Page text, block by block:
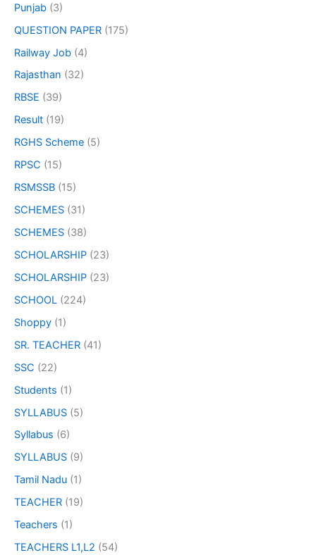
Punjab (3)
QUESTION PAPER (175)
Railway Job (4)
Rajasthan (32)
RBSE (39)
Result (19)
RGHS Scheme (5)
RPSC (15)
RSMSSB (15)
SCHEMES (31)
SCHEMES (38)
SCHOLARSHIP (23)
SCHOLARSHIP (23)
SCHOOL (224)
Shoppy (1)
SR. TEACHER (41)
SSC (22)
Students (1)
SYLLABUS (5)
Syllabus (6)
SYLLABUS (9)
Tamil Nadu (1)
TEACHER (19)
Teachers (1)
TEACHERS L1,L2 (54)